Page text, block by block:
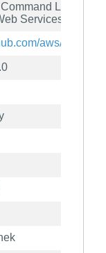
Line
Services (v2)
aws/aws-cli